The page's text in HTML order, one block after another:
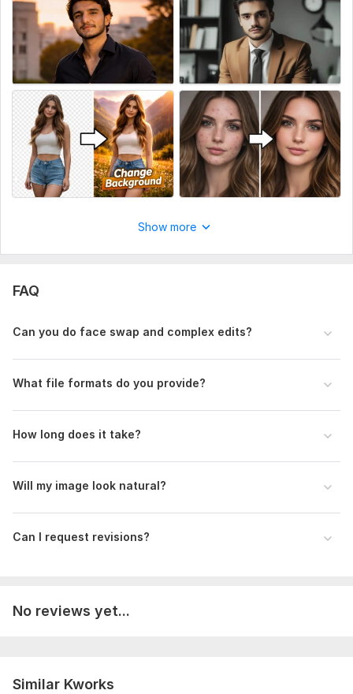
100% client satisfaction
If you have any custom request, feel free to message me.
Order now and let’s make your photos amazing!
To get started, the seller needs:
To get started, please provide:
Your Image(s) (High quality preferred)
Editing Instructions (what you want exactly)
Reference Image (optional but helpful)
Sketches
Number of characters: up to 5
Type: Portraits
Show more
FAQ
Can you do face swap and complex edits?
What file formats do you provide?
How long does it take?
Will my image look natural?
Can I request revisions?
No reviews yet...
Similar Kworks